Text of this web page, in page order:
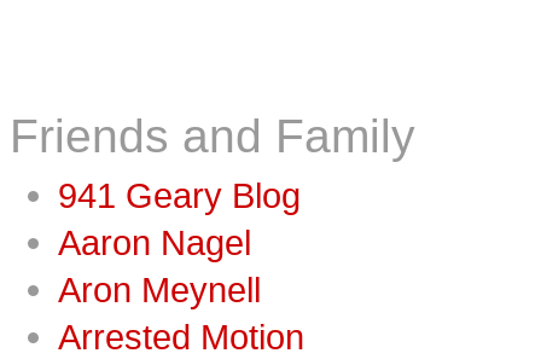
Friends and Family
941 Geary Blog
Aaron Nagel
Aron Meynell
Arrested Motion